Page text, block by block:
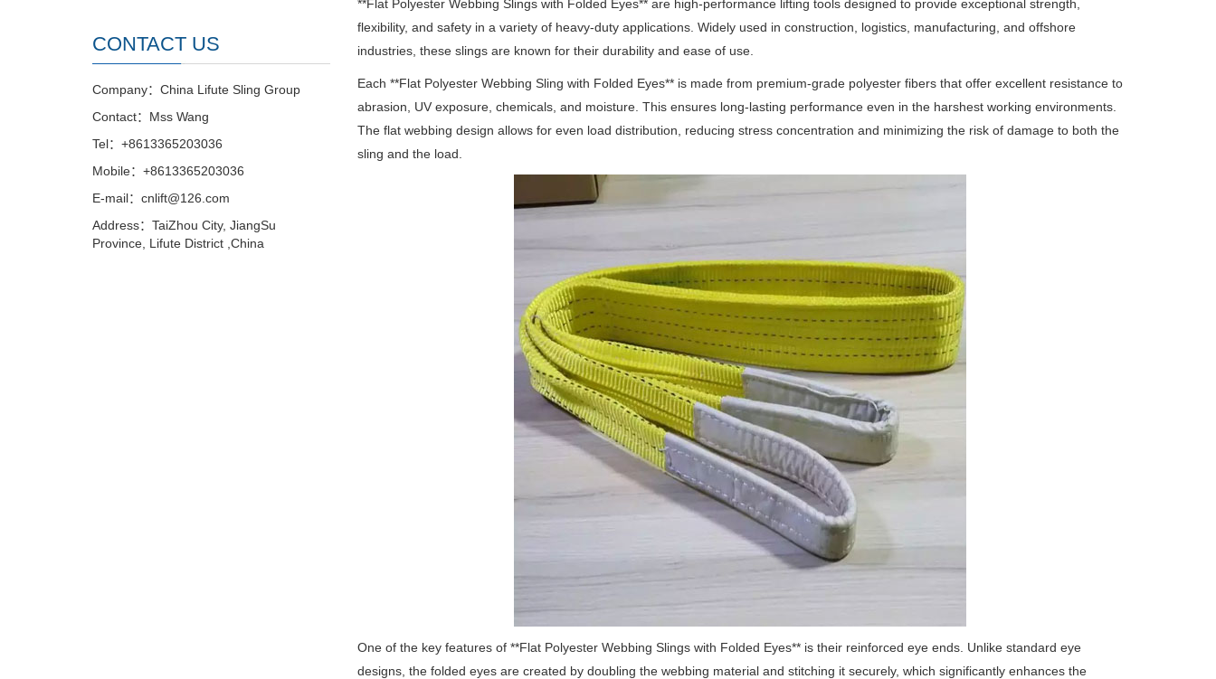
**Flat Polyester Webbing Slings with Folded Eyes** are high-performance lifting tools designed to provide exceptional strength,
flexibility, and safety in a variety of heavy-duty applications. Widely used in construction, logistics, manufacturing, and offshore
industries, these slings are known for their durability and ease of use.
Each **Flat Polyester Webbing Sling with Folded Eyes** is made from premium-grade polyester fibers that offer excellent resistance to
abrasion, UV exposure, chemicals, and moisture. This ensures long-lasting performance even in the harshest working environments.
The flat webbing design allows for even load distribution, reducing stress concentration and minimizing the risk of damage to both the
sling and the load.
One of the key features of **Flat Polyester Webbing Slings with Folded Eyes** is their reinforced eye ends. Unlike standard eye
designs, the folded eyes are created by doubling the webbing material and stitching it securely, which significantly enhances the
CONTACT US
Company：China Lifute Sling Group
Contact：Mss Wang
Tel：+8613365203036
Mobile：+8613365203036
E-mail：cnlift@126.com
Address：TaiZhou City, JiangSu
Province, Lifute District ,China